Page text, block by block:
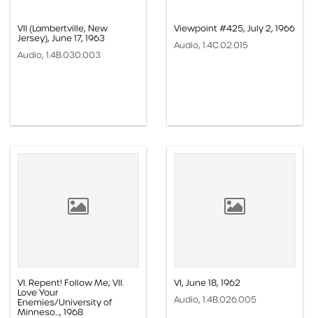
VII (Lambertville, New
Jersey), June 17, 1963
Audio, 1.4B.030.003
Viewpoint #425, July 2, 1966
Audio, 1.4C.02.015
VI. Repent! Follow Me; VII.
Love Your
Enemies/University of
Minneso..., 1968
VI, June 18, 1962
Audio, 1.4B.026.005